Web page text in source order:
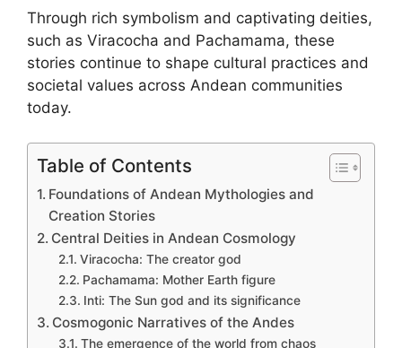
Through rich symbolism and captivating deities,
such as Viracocha and Pachamama, these
stories continue to shape cultural practices and
societal values across Andean communities
today.
Table of Contents
Foundations of Andean Mythologies and
Creation Stories
Central Deities in Andean Cosmology
Viracocha: The creator god
Pachamama: Mother Earth figure
Inti: The Sun god and its significance
Cosmogonic Narratives of the Andes
The emergence of the world from chaos